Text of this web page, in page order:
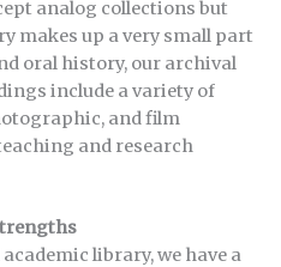
analog collections but
makes up a very small part
oral history, our archival
include a variety of
and film
and research
library, we have a